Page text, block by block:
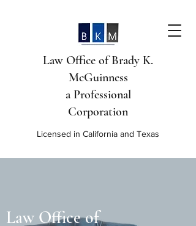
Law Office of Brady K.
McGuinness
a Professional
Corporation
Licensed in California and Texas
Law Office of